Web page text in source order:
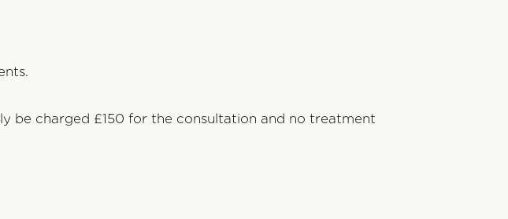
be charged £150 for the consultation and no treatment